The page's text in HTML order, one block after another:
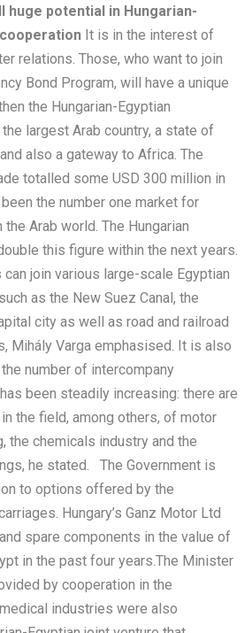
huge potential in Hungarian-
It is in the interest of
relations. Those, who want to join
Bond Program, will have a unique
the Hungarian-Egyptian
largest Arab country, a state of
also a gateway to Africa. The
totalled some USD 300 million in
the number one market for
the Arab world. The Hungarian
this figure within the next years.
can join various large-scale Egyptian
as the New Suez Canal, the
city as well as road and railroad
Mihály Varga emphasised. It is also
number of intercompany
been steadily increasing: there are
the field, among others, of motor
the chemicals industry and the
he stated. The Government is
to options offered by the
Hungary’s Ganz Motor Ltd
spare components in the value of
in the past four years.The Minister
by cooperation in the
industries were also